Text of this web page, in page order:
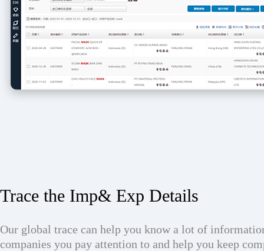
Trace the Imp& Exp Details
Our global trace can help you know a lot of
companies you pay attention to and help you keep